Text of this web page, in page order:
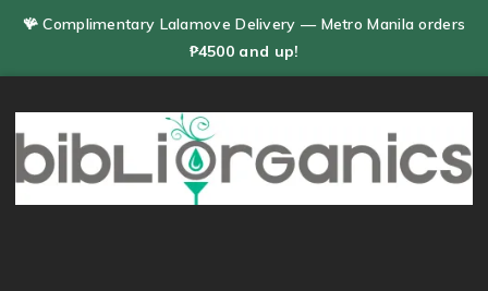
🪸 Complimentary Lalamove Delivery — Metro Manila orders
₱4500 and up!